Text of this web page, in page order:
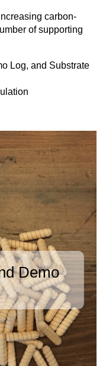
carbon-
of supporting
Log, and Substrate
Demo